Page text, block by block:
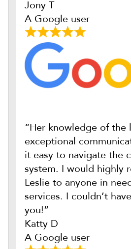
Jony T
A Google user
“Her knowledge of the
exceptional
it easy to navigate the
system. I would highly
Leslie to anyone in
services. I couldn’t
you!”
Katty D
A Google user